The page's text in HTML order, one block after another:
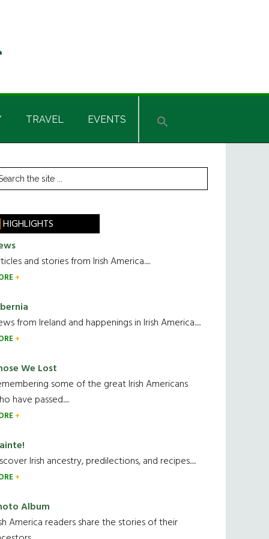
TRAVEL EVENTS
HIGHLIGHTS
and stories from Irish America.....
from Ireland and happenings in Irish America.....
We Lost
some of the great Irish Americans
have passed.....
Irish ancestry, predilections, and recipes.....
Album
America readers share the stories of their